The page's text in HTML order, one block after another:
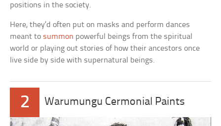
positions in the society.
Here, they’d often put on masks and perform dances
meant to summon powerful beings from the spiritual
world or playing out stories of how their ancestors once
live side by side with supernatural beings.
2 Warumungu Cermonial Paints